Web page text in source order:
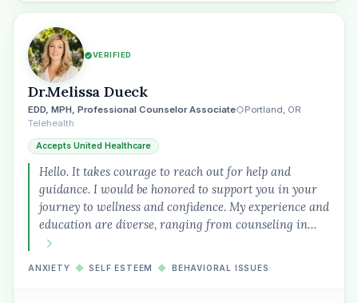
VERIFIED
Dr.Melissa Dueck
EDD, MPH, Professional Counselor Associate
Portland, OR
Telehealth
Accepts United Healthcare
Hello. It takes courage to reach out for help and
guidance. I would be honored to support you in your
journey to wellness and confidence. My experience and
education are diverse, ranging from counseling in…
ANXIETY ◆ SELF ESTEEM ◆ BEHAVIORAL ISSUES